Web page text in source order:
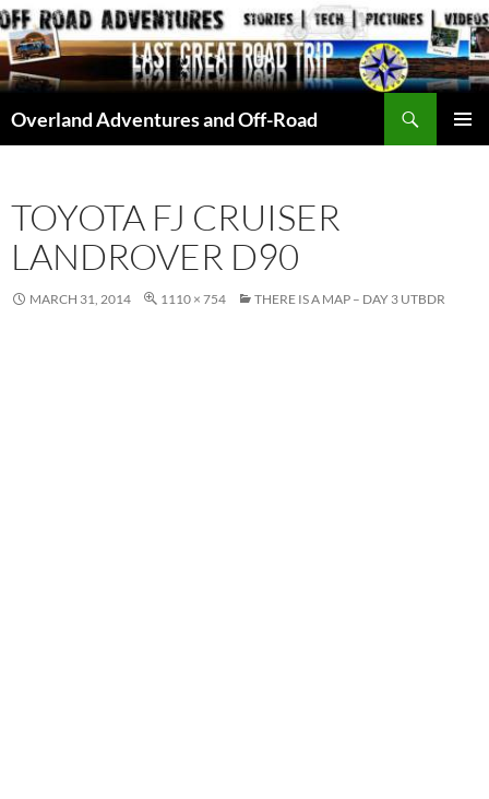
Skip
to
content
Overland Adventures and Off-Road
TOYOTA FJ CRUISER
LANDROVER D90
MARCH 31, 2014 1110 × 754 THERE IS A MAP – DAY 3 UTBDR